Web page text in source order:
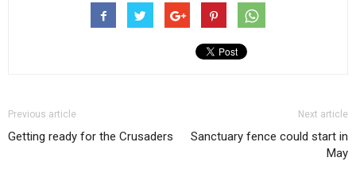
Previous article
Getting ready for the Crusaders
Next article
Sanctuary fence could start in
May